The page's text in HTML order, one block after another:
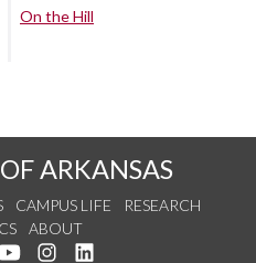
On the Hill
ARKANSAS
CAMPUS LIFE
RESEARCH
ABOUT
Facebook
us on Twitter
Watch us on YouTube
See us on Instagram